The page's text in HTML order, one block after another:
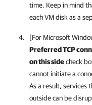
time. Keep in mind
each VM disk as a
[For Microsoft
Preferred TCP
on this sidecheck
cannot initiate a
As a result, services
outside can be